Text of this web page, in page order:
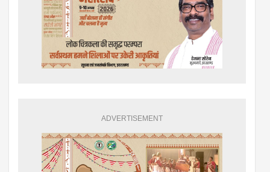
ADVERTISEMENT